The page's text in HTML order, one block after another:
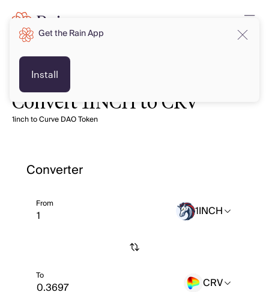
Convert 1INCH to CRV
1inch to Curve DAO Token
Converter
From 1INCH
To CRV
Get the Rain App
Install